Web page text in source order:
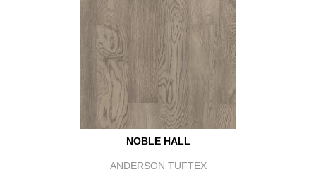
NOBLE HALL
ANDERSON TUFTEX